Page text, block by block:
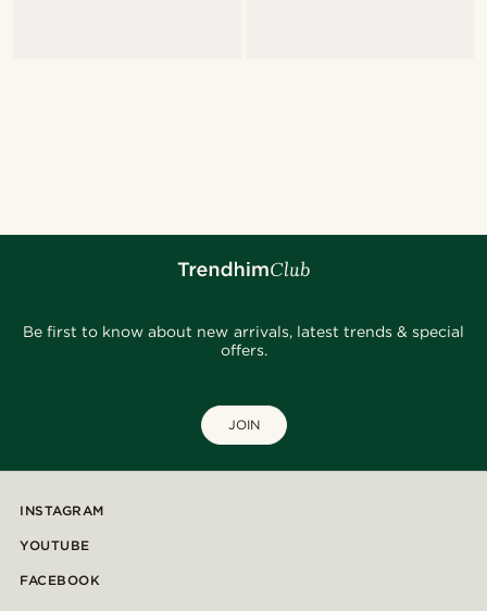
Be first to know about new arrivals, latest trends & special
offers.
JOIN
INSTAGRAM
YOUTUBE
FACEBOOK